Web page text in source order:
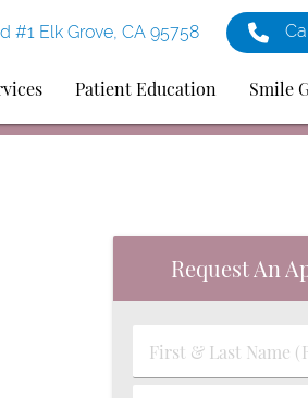
#1 Elk Grove, CA 95758
Patient Education Smile
Request An
First
&